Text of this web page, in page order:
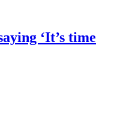
‘It’s time